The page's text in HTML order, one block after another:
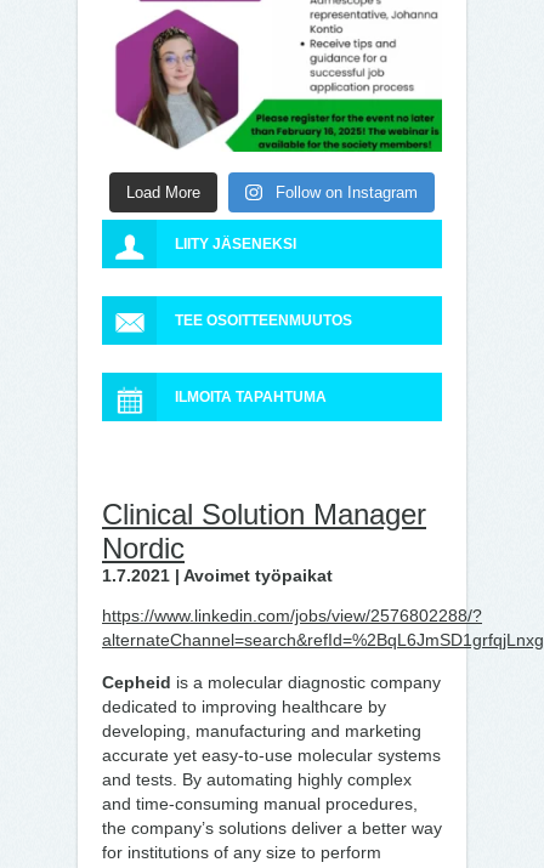
Load More Follow on Instagram
LIITY JÄSENEKSI
TEE OSOITTEENMUUTOS
ILMOITA TAPAHTUMA
Clinical Solution Manager
Nordic
1.7.2021 | Avoimet työpaikat
https://www.linkedin.com/jobs/view/2576802288/?
Cepheid is a molecular diagnostic company
dedicated to improving healthcare by
developing, manufacturing and marketing
accurate yet easy-to-use molecular systems
and tests. By automating highly complex
and time-consuming manual procedures,
the company’s solutions deliver a better way
for institutions of any size to perform